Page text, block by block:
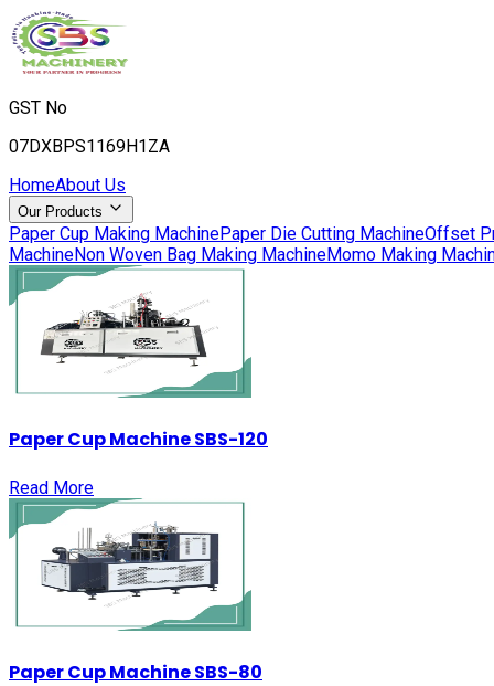
GST No
07DXBPS1169H1ZA
HomeAbout Us
Our Products
Paper Cup Making MachinePaper Die Cutting MachineOffset
MachineNon Woven Bag Making MachineMomo Making
Paper Cup Machine SBS-120
Read More
Paper Cup Machine SBS-80